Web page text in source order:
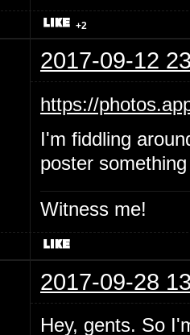
+2
2017-09-12
https://
I'm fiddling
poster
Witness me!
2017-09-28
Hey, gents. So